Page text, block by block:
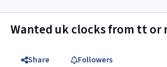
Wanted uk clocks from tt or
Share Followers